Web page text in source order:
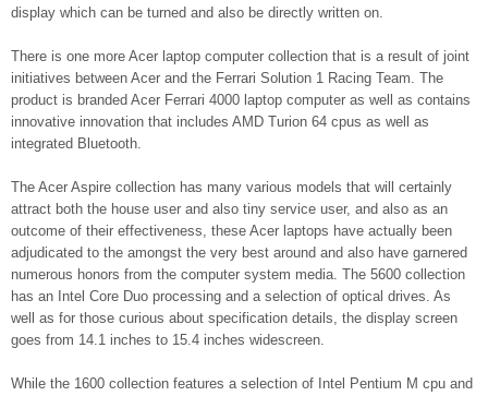
display which can be turned and also be directly written on.
There is one more Acer laptop computer collection that is a result of joint
initiatives between Acer and the Ferrari Solution 1 Racing Team. The
product is branded Acer Ferrari 4000 laptop computer as well as contains
innovative innovation that includes AMD Turion 64 cpus as well as
integrated Bluetooth.
The Acer Aspire collection has many various models that will certainly
attract both the house user and also tiny service user, and also as an
outcome of their effectiveness, these Acer laptops have actually been
adjudicated to the amongst the very best around and also have garnered
numerous honors from the computer system media. The 5600 collection
has an Intel Core Duo processing and a selection of optical drives. As
well as for those curious about specification details, the display screen
goes from 14.1 inches to 15.4 inches widescreen.
While the 1600 collection features a selection of Intel Pentium M cpu and